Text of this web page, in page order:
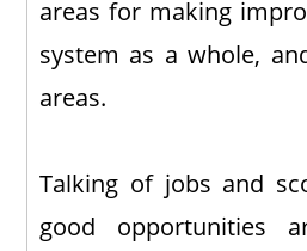
areas for making
system as a whole,
areas.
Talking of jobs and
good opportunities